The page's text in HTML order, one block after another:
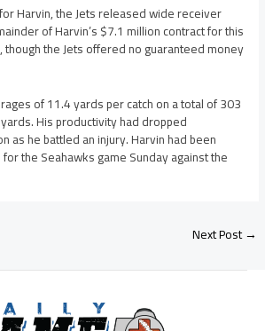
Harvin, the Jets released wide receiver
of Harvin’s $7.1 million contract for this
the Jets offered no guaranteed money
of 11.4 yards per catch on a total of 303
His productivity had dropped
as he battled an injury. Harvin had been
the Seahawks game Sunday against the
Next Post→